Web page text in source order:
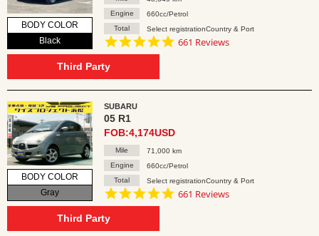
BODY COLOR
Black
Engine
660cc/Petrol
Total
Select registrationCountry & Port
4.8
661 Reviews
Third Party
BODY COLOR
Gray
SUBARU
05 R1
FOB:4,174USD
Mile
71,000 km
Engine
660cc/Petrol
Total
Select registrationCountry & Port
4.8
661 Reviews
Third Party